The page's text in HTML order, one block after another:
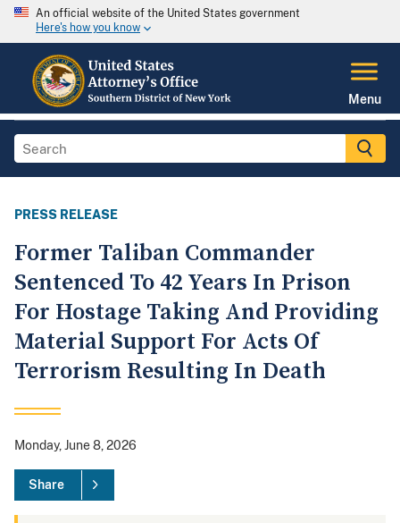
An official website of the United States government
Here's how you know
Menu
PRESS RELEASE
Former Taliban Commander
Sentenced To 42 Years In Prison
For Hostage Taking And Providing
Material Support For Acts Of
Terrorism Resulting In Death
Monday, June 8, 2026
Share